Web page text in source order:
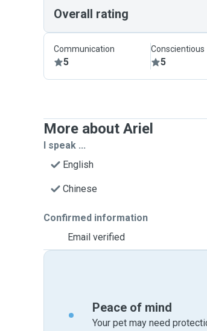
Overall rating
Communication
5
Conscientious
5
More about Ariel
I speak ...
English
Chinese
Confirmed information
Email verified
Peace of mind
Your pet may need